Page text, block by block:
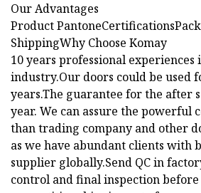
Our Advantages
Product
ShippingWhy Choose Komay
10 years professional experiences
industry.Our doors could be used
years.The guarantee for the after
year. We can assure the powerful
than trading company and other
as we have abundant clients with
supplier globally.Send QC in
control and final inspection